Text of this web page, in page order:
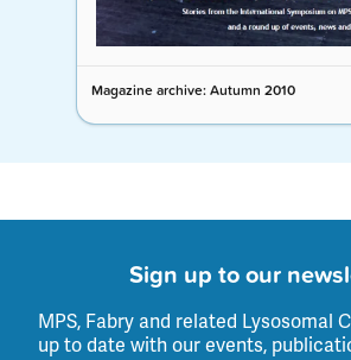
Magazine archive: Autumn 2010
Sign up to our
MPS, Fabry and related Lysosomal
up to date with our events,